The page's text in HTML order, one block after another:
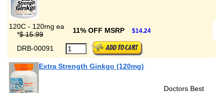
120C - 120mg ea
*$ 15.99 11% OFF MSRP $14.24
DRB-00091
Extra Strength Ginkgo (120mg)
Doctors Best